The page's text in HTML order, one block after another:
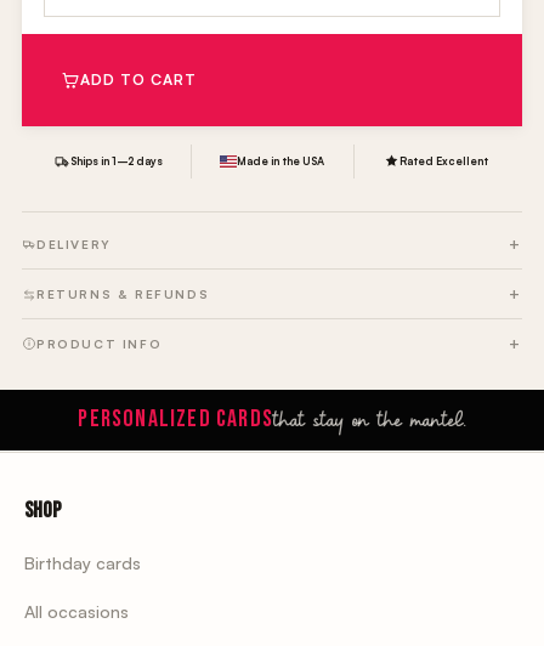
ADD TO CART
Ships in 1–2 days Made in the USA Rated Excellent
DELIVERY
RETURNS & REFUNDS
PRODUCT INFO
PERSONALIZED CARDSthat stay on the mantel.
Shop
Birthday cards
All occasions